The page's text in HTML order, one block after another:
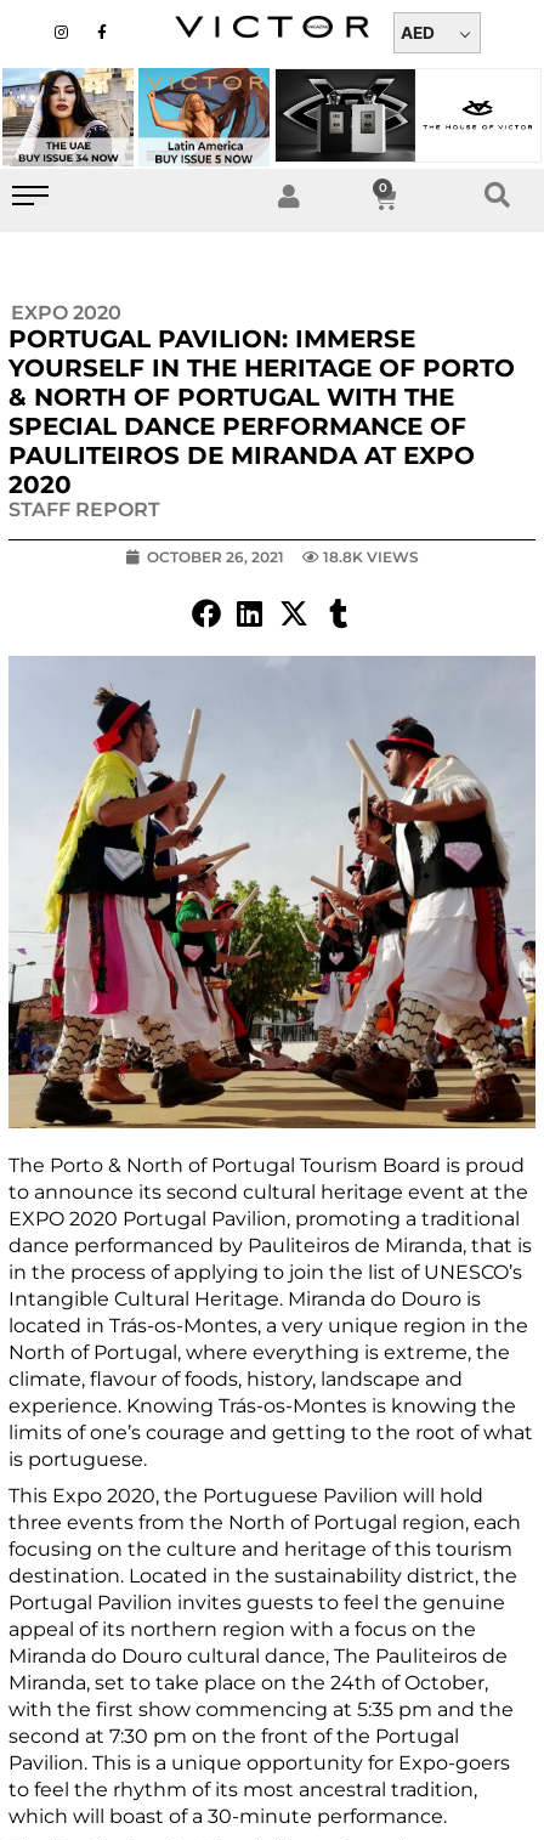
content
n
a
g
r
a
m
a
b
o
o
k
-
AED
0
Cart
EXPO 2020
PORTUGAL PAVILION: IMMERSE
YOURSELF IN THE HERITAGE OF PORTO
& NORTH OF PORTUGAL WITH THE
SPECIAL DANCE PERFORMANCE OF
PAULITEIROS DE MIRANDA AT EXPO
2020
STAFF REPORT
OCTOBER 26, 2021 18.8K VIEWS
The Porto & North of Portugal Tourism Board is proud
to announce its second cultural heritage event at the
EXPO 2020 Portugal Pavilion, promoting a traditional
dance performanced by Pauliteiros de Miranda, that is
in the process of applying to join the list of UNESCO’s
Intangible Cultural Heritage. Miranda do Douro is
located in Trás-os-Montes, a very unique region in the
North of Portugal, where everything is extreme, the
climate, flavour of foods, history, landscape and
experience. Knowing Trás-os-Montes is knowing the
limits of one’s courage and getting to the root of what
is portuguese.
This Expo 2020, the Portuguese Pavilion will hold
three events from the North of Portugal region, each
focusing on the culture and heritage of this tourism
destination. Located in the sustainability district, the
Portugal Pavilion invites guests to feel the genuine
appeal of its northern region with a focus on the
Miranda do Douro cultural dance, The Pauliteiros de
Miranda, set to take place on the 24th of October,
with the first show commencing at 5:35 pm and the
second at 7:30 pm on the front of the Portugal
Pavilion. This is a unique opportunity for Expo-goers
to feel the rhythm of its most ancestral tradition,
which will boast of a 30-minute performance.